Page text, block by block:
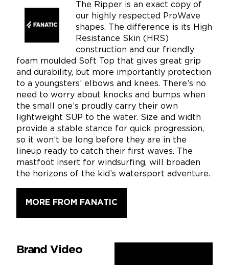
The Ripper is an exact copy of
our highly respected ProWave
shapes. The difference is its High
Resistance Skin (HRS)
construction and our friendly
foam moulded Soft Top that gives great grip
and durability, but more importantly protection
to a youngsters’ elbows and knees. There’s no
need to worry about knocks and bumps when
the small one’s proudly carry their own
lightweight SUP to the water. Size and width
provide a stable stance for quick progression,
so it won’t be long before they are in the
lineup ready to catch their first waves. The
mastfoot insert for windsurfing, will broaden
the horizons of the kid’s watersport adventure.
MORE FROM FANATIC
Brand Video